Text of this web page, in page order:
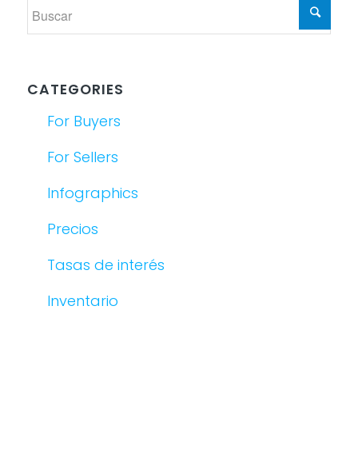
CATEGORIES
For Buyers
For Sellers
Infographics
Precios
Tasas de interés
Inventario